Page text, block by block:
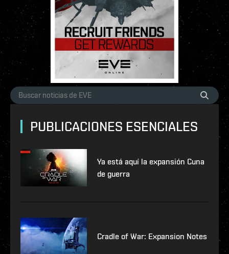
PUBLICACIONES ESENCIALES
Ya está aquí la expansión Cuna
de guerra
Cradle of War: Expansion Notes